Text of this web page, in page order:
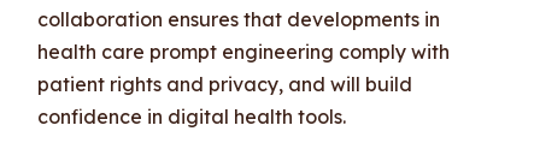
collaboration ensures that developments in
health care prompt engineering comply with
patient rights and privacy, and will build
confidence in digital health tools.